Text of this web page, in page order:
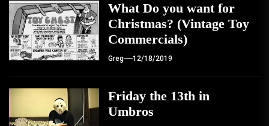
What Do you want for
Christmas? (Vintage Toy
Commercials)
Greg 12/18/2019
Friday the 13th in
Umbros